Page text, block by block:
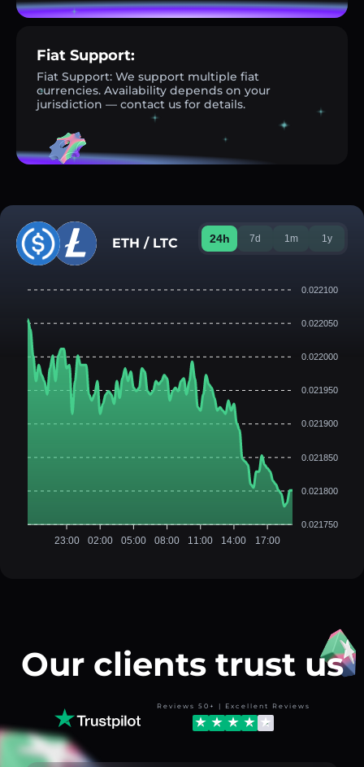
Fiat Support:
Fiat Support: We support multiple fiat
currencies. Availability depends on your
jurisdiction — contact us for details.
ETH / LTC 24h 7d 1m 1y
0.022100
0.022050
0.022000
0.021950
0.021900
0.021850
0.021800
0.021750
23:00 02:00 05:00 08:00 11:00 14:00 17:00
Our clients trust us
Reviews 50+ | Excellent Reviews